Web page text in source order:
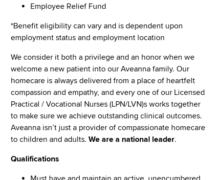
Employee Relief Fund
*Benefit eligibility can vary and is dependent upon
employment status and employment location
We consider it both a privilege and an honor when we
welcome a new patient into our Aveanna family. Our
homecare is always delivered from a place of heartfelt
compassion and empathy, and every one of our Licensed
Practical / Vocational Nurses (LPN/LVN)s works together
to make sure we achieve outstanding clinical outcomes.
Aveanna isn’t just a provider of compassionate homecare
to children and adults.We are a national leader.
Qualifications